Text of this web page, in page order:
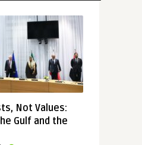
Not Values:
Gulf and the